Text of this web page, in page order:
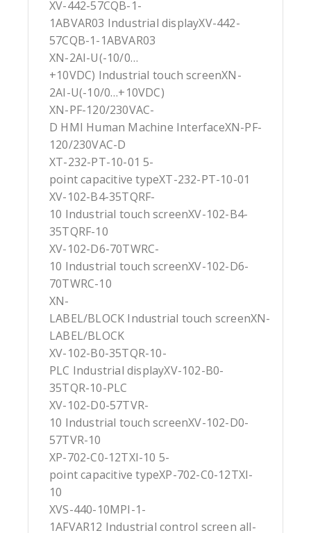
XV-442-57CQB-1-
1ABVAR03 Industrial displayXV-442-
57CQB-1-1ABVAR03
XN-2AI-U(-10/0…
+10VDC) Industrial touch screenXN-
2AI-U(-10/0…+10VDC)
XN-PF-120/230VAC-
D HMI Human Machine InterfaceXN-PF-
120/230VAC-D
XT-232-PT-10-01 5-
point capacitive typeXT-232-PT-10-01
XV-102-B4-35TQRF-
10 Industrial touch screenXV-102-B4-
35TQRF-10
XV-102-D6-70TWRC-
10 Industrial touch screenXV-102-D6-
70TWRC-10
XN-
LABEL/BLOCK Industrial touch screenXN-
LABEL/BLOCK
XV-102-B0-35TQR-10-
PLC Industrial displayXV-102-B0-
35TQR-10-PLC
XV-102-D0-57TVR-
10 Industrial touch screenXV-102-D0-
57TVR-10
XP-702-C0-12TXI-10 5-
point capacitive typeXP-702-C0-12TXI-
10
XVS-440-10MPI-1-
1AFVAR12 Industrial control screen all-